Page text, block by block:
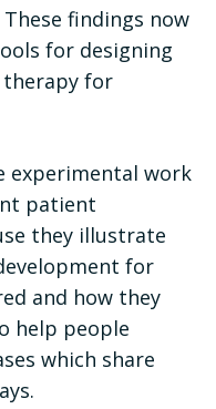
findings now
for designing
for
experimental work
patient
they illustrate
for
and how they
help people
which share